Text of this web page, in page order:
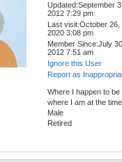
Updated:September
2012 7:29 pm
Last visit:October 26,
2020 3:08 pm
Member Since:July
2012 7:51 am
Ignore this User
Report as
Where I happen to be
where I am at the
Male
Retired